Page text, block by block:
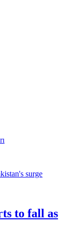
to fall as